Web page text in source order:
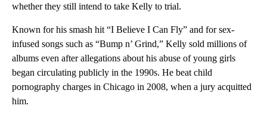
whether they still intend to take Kelly to trial.
Known for his smash hit “I Believe I Can Fly” and for sex-
infused songs such as “Bump n’ Grind,” Kelly sold millions of
albums even after allegations about his abuse of young girls
began circulating publicly in the 1990s. He beat child
pornography charges in Chicago in 2008, when a jury acquitted
him.